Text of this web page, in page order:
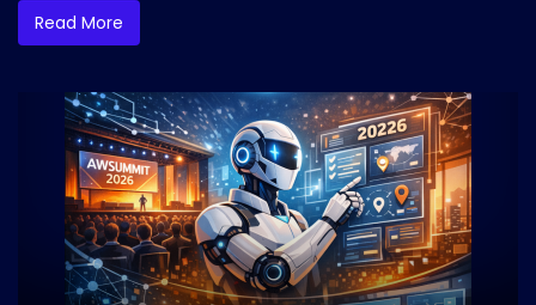
Read More